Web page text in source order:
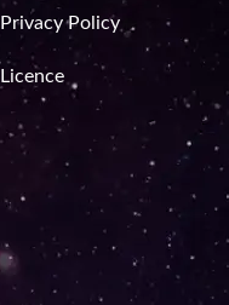
Privacy Policy
Licence